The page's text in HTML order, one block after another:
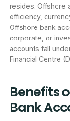
resides. Offshore
efficiency,
Offshore bank
corporate, or
accounts fall
Financial Centre
Benefits
Bank